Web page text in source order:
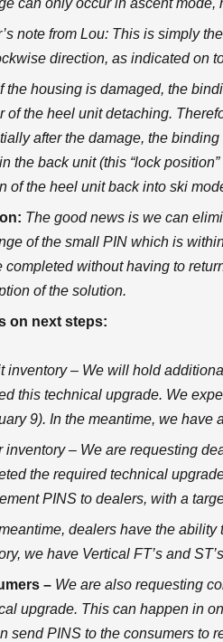
can only occur in ascent mode,
note from Lou: This is simply
direction, as indicated on
the housing is damaged, the
of the heel unit detaching.
after the damage, the
the back unit (this “lock
of the heel unit back into ski
The good news is we can
of the small PIN which is
completed without having to
of the solution.
on next steps:
inventory – We will hold
this technical upgrade. We
9). In the meantime, we
inventory – We are requesting
the required technical
PINS to dealers, with a
dealers have the
we have Vertical FT’s and
– We are also requesting
upgrade. This can happen in
send PINS to the consumers to